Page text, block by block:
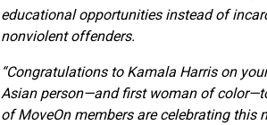
educational opportunities instead of
nonviolent offenders.
“Congratulations to Kamala Harris on
Asian person—and first woman of
of MoveOn members are celebrating this